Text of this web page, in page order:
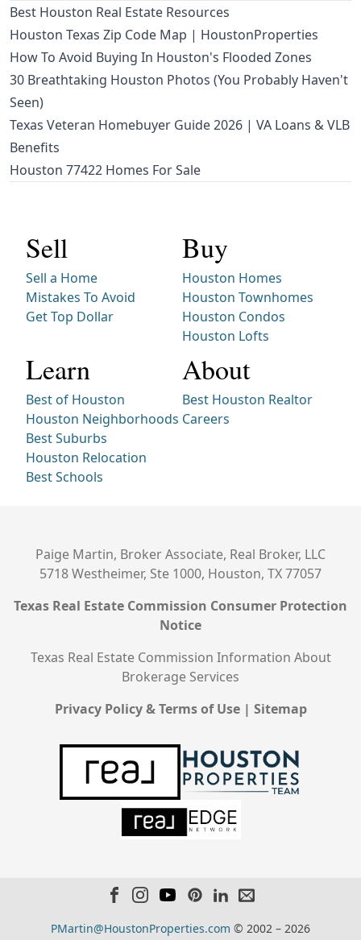
Best Houston Real Estate Resources
Houston Texas Zip Code Map | HoustonProperties
How To Avoid Buying In Houston's Flooded Zones
30 Breathtaking Houston Photos (You Probably Haven't
Seen)
Texas Veteran Homebuyer Guide 2026 | VA Loans & VLB
Benefits
Houston 77422 Homes For Sale
Sell
Sell a Home
Mistakes To Avoid
Get Top Dollar
Buy
Houston Homes
Houston Townhomes
Houston Condos
Houston Lofts
Learn
Best of Houston
Houston Neighborhoods
Best Suburbs
Houston Relocation
Best Schools
About
Best Houston Realtor
Careers
Paige Martin, Broker Associate, Real Broker, LLC
5718 Westheimer, Ste 1000, Houston, TX 77057
Texas Real Estate Commission Consumer Protection
Notice
Texas Real Estate Commission Information About
Brokerage Services
Privacy Policy & Terms of Use| Sitemap
PMartin@HoustonProperties.com © 2002 – 2026